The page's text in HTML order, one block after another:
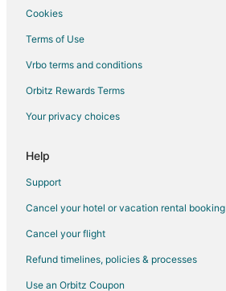
B&B in Emigrant
B&B in Historic Livingston
Cabin Rentals in Historic Livingston
Cookies
Terms of Use
Vrbo terms and conditions
Orbitz Rewards Terms
Your privacy choices
Help
Support
Cancel your hotel or vacation rental booking
Cancel your flight
Refund timelines, policies & processes
Use an Orbitz Coupon